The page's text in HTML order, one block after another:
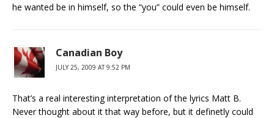
he wanted be in himself, so the “you” could even be himself.
Canadian Boy
JULY 25, 2009 AT 9:52 PM
That’s a real interesting interpretation of the lyrics Matt B.
Never thought about it that way before, but it definetly could